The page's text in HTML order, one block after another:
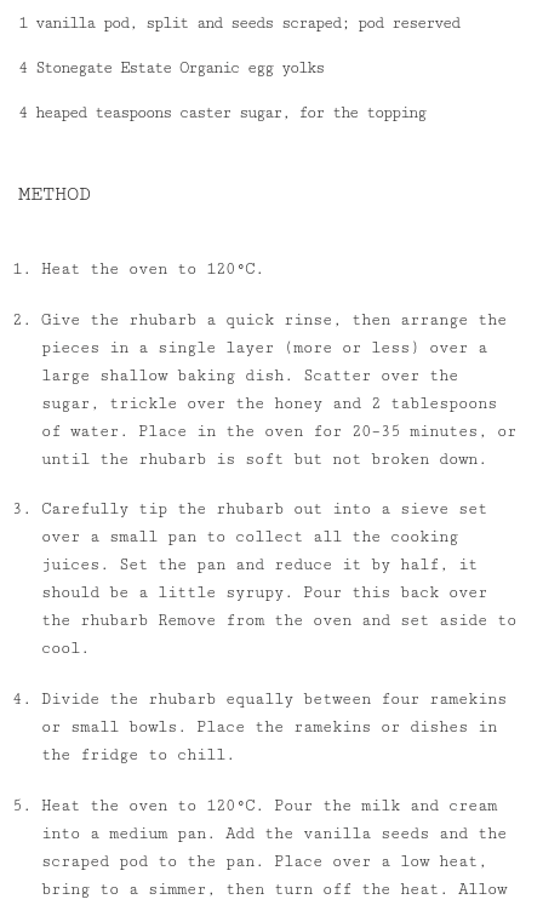
1 vanilla pod, split and seeds scraped; pod reserved
4 Stonegate Estate Organic egg yolks
4 heaped teaspoons caster sugar, for the topping
METHOD
Heat the oven to 120°C.
Give the rhubarb a quick rinse, then arrange the
pieces in a single layer (more or less) over a
large shallow baking dish. Scatter over the
sugar, trickle over the honey and 2 tablespoons
of water. Place in the oven for 20–35 minutes, or
until the rhubarb is soft but not broken down.
Carefully tip the rhubarb out into a sieve set
over a small pan to collect all the cooking
juices. Set the pan and reduce it by half, it
should be a little syrupy. Pour this back over
the rhubarb Remove from the oven and set aside to
cool.
Divide the rhubarb equally between four ramekins
or small bowls. Place the ramekins or dishes in
the fridge to chill.
Heat the oven to 120°C. Pour the milk and cream
into a medium pan. Add the vanilla seeds and the
scraped pod to the pan. Place over a low heat,
bring to a simmer, then turn off the heat. Allow